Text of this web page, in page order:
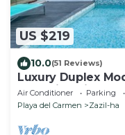
US $219
10.0(51 Reviews)
Luxury Duplex
New Ixina Kitchen!
Air Conditioner Parking
Playa del Carmen
Zazil-ha